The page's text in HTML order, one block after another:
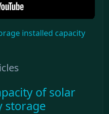
installed capacity
of solar
storage